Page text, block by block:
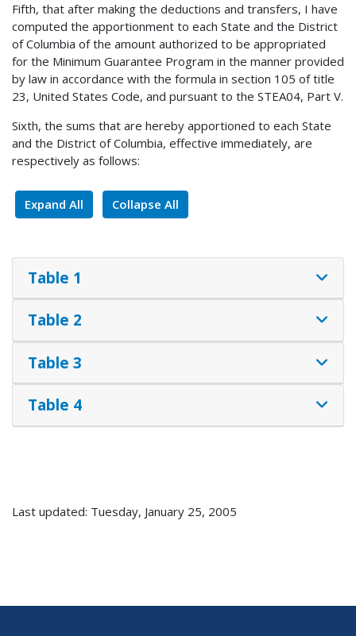
Fifth, that after making the deductions and transfers, I have
computed the apportionment to each State and the District
of Columbia of the amount authorized to be appropriated
for the Minimum Guarantee Program in the manner provided
by law in accordance with the formula in section 105 of title
23, United States Code, and pursuant to the STEA04, Part V.
Sixth, the sums that are hereby apportioned to each State
and the District of Columbia, effective immediately, are
respectively as follows:
Expand All Collapse All
Table 1
Table 2
Table 3
Table 4
Last updated: Tuesday, January 25, 2005